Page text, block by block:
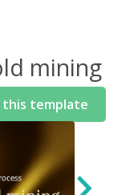
mining
this template